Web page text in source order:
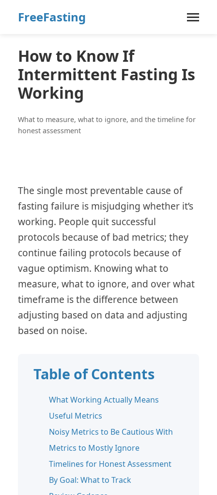
FreeFasting
How to Know If
Intermittent Fasting Is
Working
What to measure, what to ignore, and the timeline for
honest assessment
The single most preventable cause of
fasting failure is misjudging whether it’s
working. People quit successful
protocols because of bad metrics; they
continue failing protocols because of
vague optimism. Knowing what to
measure, what to ignore, and over what
timeframe is the difference between
adjusting based on data and adjusting
based on noise.
Table of Contents
What Working Actually Means
Useful Metrics
Noisy Metrics to Be Cautious With
Metrics to Mostly Ignore
Timelines for Honest Assessment
By Goal: What to Track